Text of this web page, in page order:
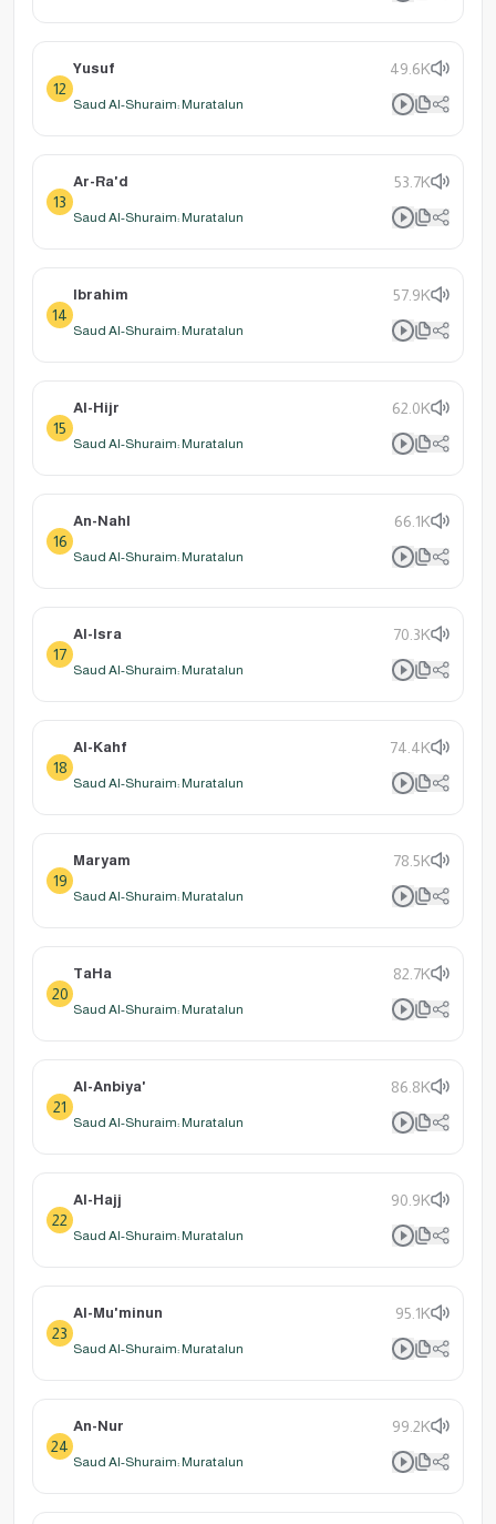
12
Yusuf 49.6K
Saud Al-Shuraim: Muratalun
13
Ar-Ra'd 53.7K
Saud Al-Shuraim: Muratalun
14
Ibrahim 57.9K
Saud Al-Shuraim: Muratalun
15
Al-Hijr 62.0K
Saud Al-Shuraim: Muratalun
16
An-Nahl 66.1K
Saud Al-Shuraim: Muratalun
17
Al-Isra 70.3K
Saud Al-Shuraim: Muratalun
18
Al-Kahf 74.4K
Saud Al-Shuraim: Muratalun
19
Maryam 78.5K
Saud Al-Shuraim: Muratalun
20
TaHa 82.7K
Saud Al-Shuraim: Muratalun
21
Al-Anbiya' 86.8K
Saud Al-Shuraim: Muratalun
22
Al-Hajj 90.9K
Saud Al-Shuraim: Muratalun
23
Al-Mu'minun 95.1K
Saud Al-Shuraim: Muratalun
24
An-Nur 99.2K
Saud Al-Shuraim: Muratalun